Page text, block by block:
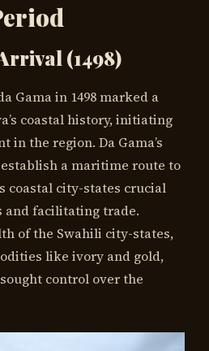
(1498)
Gama in 1498 marked a
coastal history, initiating
in the region. Da Gama’s
a maritime route to
coastal city-states crucial
facilitating trade.
of the Swahili city-states,
like ivory and gold,
control over the